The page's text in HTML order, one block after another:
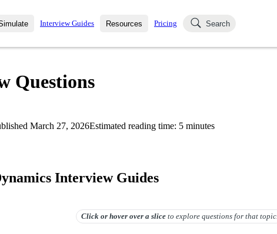
PathsMock Interviews
Interview Guides Resources
Blog
Pricing Search
Questions
March 27, 2026Estimated reading time: 5 minutes
Interview Guides
Click or hover overa slice to explore questions for that topic.